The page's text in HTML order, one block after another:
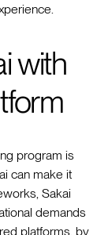
with
program is
can make it
Sakai
demands
platforms, by